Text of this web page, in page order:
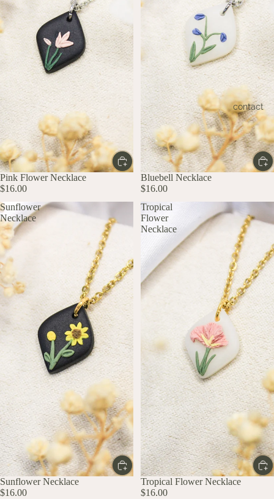
contact
Pink Flower Necklace
$16.00
Bluebell Necklace
$16.00
Sunflower
Necklace
Sunflower Necklace
$16.00
Tropical
Flower
Necklace
Tropical Flower Necklace
$16.00